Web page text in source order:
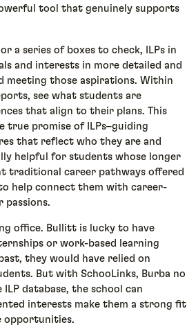
tool that genuinely supports
a series of boxes to check, ILPs in
and interests in more detailed and
meeting those aspirations. Within
see what students are
that align to their plans. This
promise of ILPs–guiding
that reflect who they are and
helpful for students whose longer
traditional career pathways offered
help connect them with career-
office. Bullitt is lucky to have
or work-based learning
they would have relied on
But with SchooLinks, Burba no
database, the school can
interests make them a strong fit
opportunities.